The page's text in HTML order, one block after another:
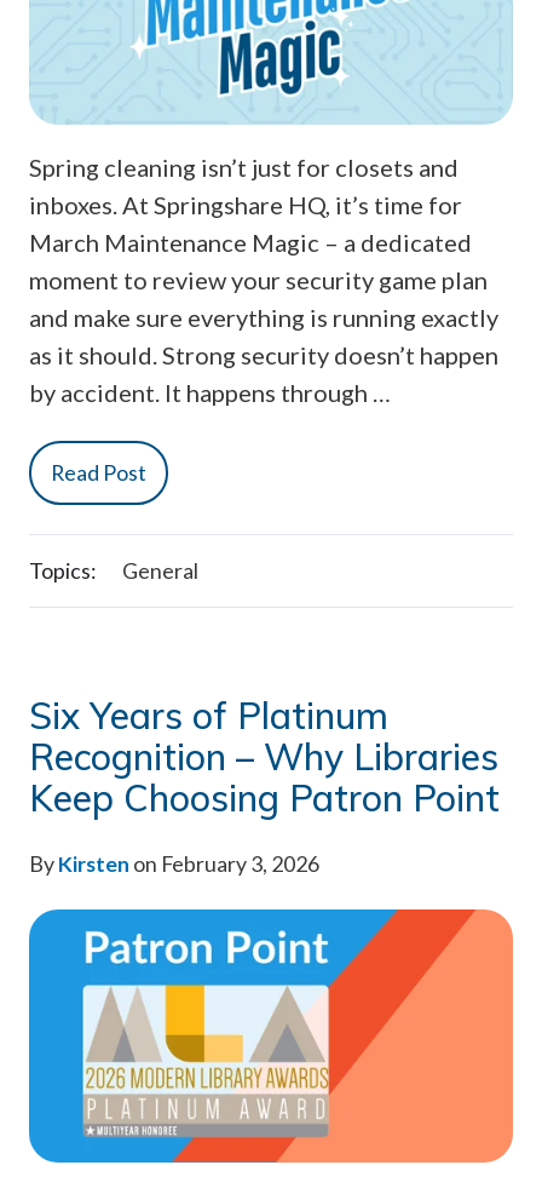
Spring cleaning isn’t just for closets and
inboxes. At Springshare HQ, it’s time for
March Maintenance Magic – a dedicated
moment to review your security game plan
and make sure everything is running exactly
as it should. Strong security doesn’t happen
by accident. It happens through …
Read Post
Topics: General
Six Years of Platinum
Recognition – Why Libraries
Keep Choosing Patron Point
ByKirsten on February 3, 2026